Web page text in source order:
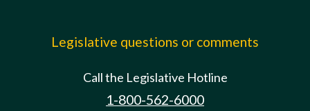
Legislative questions or comments
Call the Legislative Hotline
1-800-562-6000